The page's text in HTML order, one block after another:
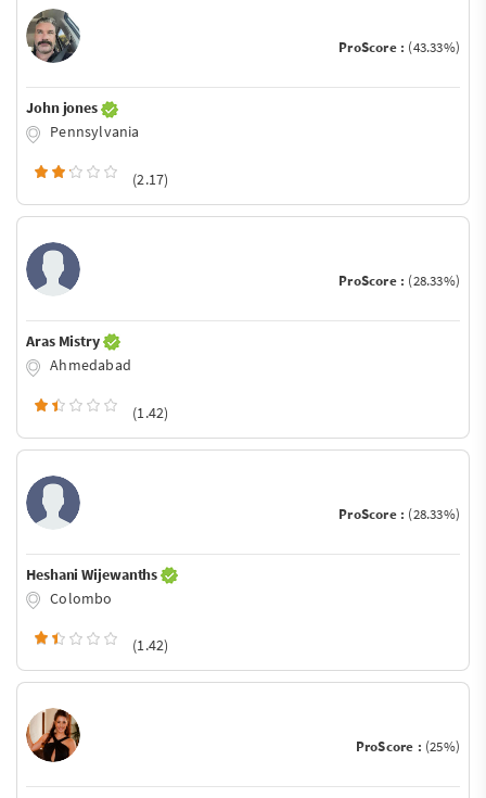
ProScore : (43.33%)
John jones
Pennsylvania
(2.17)
ProScore : (28.33%)
Aras Mistry
Ahmedabad
(1.42)
ProScore : (28.33%)
Heshani Wijewanths
Colombo
(1.42)
ProScore : (25%)